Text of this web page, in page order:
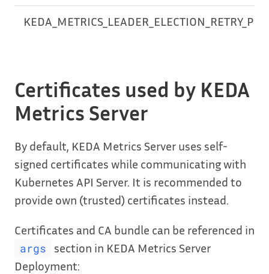
Certificates used by KEDA
Metrics Server
By default, KEDA Metrics Server uses self-
signed certificates while communicating with
Kubernetes API Server. It is recommended to
provide own (trusted) certificates instead.
Certificates and CA bundle can be referenced in
args
section in KEDA Metrics Server
Deployment: